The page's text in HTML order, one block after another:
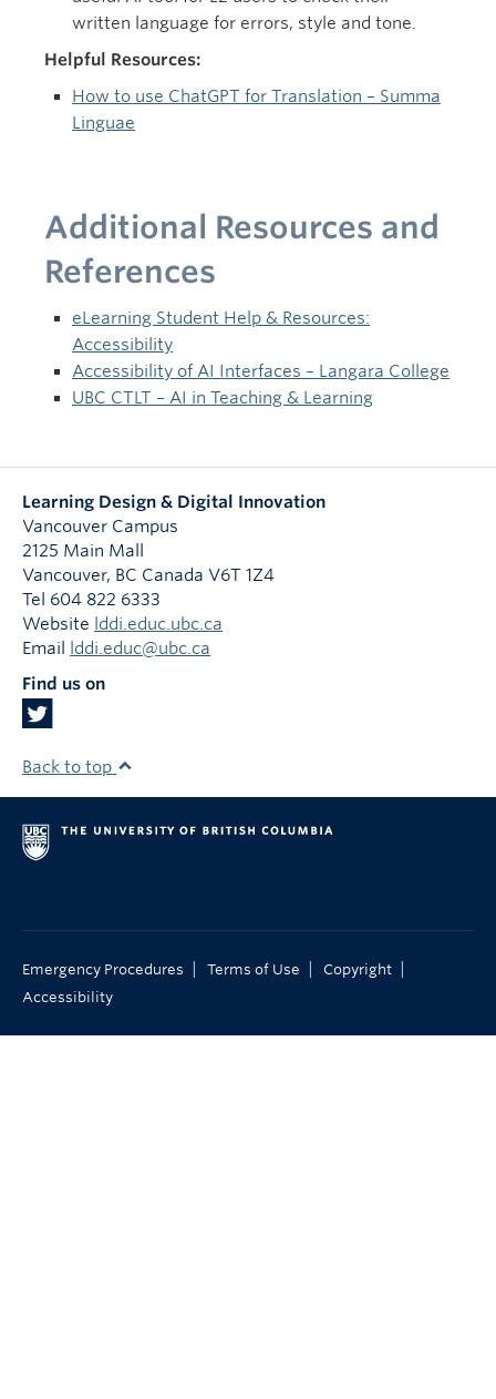
written language for errors, style and tone.
Helpful Resources:
How to use ChatGPT for Translation – Summa
Linguae
Additional Resources and
References
eLearning Student Help & Resources:
Accessibility
Accessibility of AI Interfaces – Langara College
UBC CTLT – AI in Teaching & Learning
Learning Design & Digital Innovation
Vancouver Campus
2125 Main Mall
Vancouver, BC Canada V6T 1Z4
Tel 604 822 6333
Website lddi.educ.ubc.ca
Email
lddi.educ@ubc.ca
Find us on
Back to top
Emergency Procedures Terms of Use Copyright
Accessibility